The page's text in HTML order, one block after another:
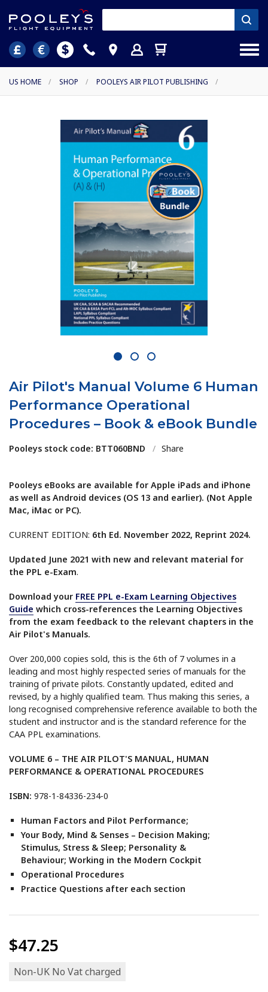
US HOME / SHOP / POOLEYS AIR PILOT PUBLISHING /
1 2 3
Air Pilot's Manual Volume 6 Human
Performance Operational
Procedures – Book & eBook Bundle
Pooleys stock code: BTT060BND / Share
Pooleys eBooks are available for Apple iPads and iPhone
as well as Android devices (OS 13 and earlier). (Not Apple
Mac, iMac or PC).
CURRENT EDITION: 6th Ed. November 2022, Reprint 2024.
Updated June 2021 with new and relevant material for
the PPL e-Exam.
Download your FREE PPL e-Exam Learning Objectives
Guide which cross-references the Learning Objectives
from the exam feedback to the relevant chapters in the
Air Pilot's Manuals.
Over 200,000 copies sold, this is the 6th of 7 volumes in a
leading and most highly respected series of manuals for the
training of private pilots. Constantly updated, edited and
revised, by a highly qualified team. Thus making this series, a
long recognised comprehensive reference available to both the
student and instructor and is the standard reference for the
CAA PPL examinations.
VOLUME 6 – THE AIR PILOT'S MANUAL, HUMAN
PERFORMANCE & OPERATIONAL PROCEDURES
ISBN:978-1-84336-234-0
Human Factors and Pilot Performance;
Your Body, Mind & Senses – Decision Making;
Stimulus, Stress & Sleep; Personality &
Behaviour;Working in the Modern Cockpit
Operational Procedures
Practice Questions after each section
$47.25
Non-UK No Vat charged